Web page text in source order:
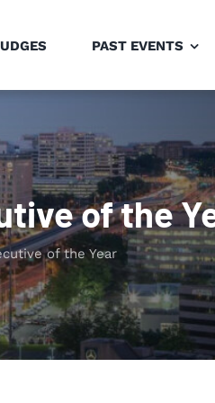
PAST EVENTS
of the
of the Year